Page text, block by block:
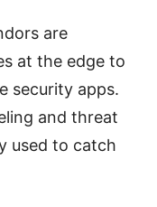
are
at the edge to
security apps.
and threat
used to catch